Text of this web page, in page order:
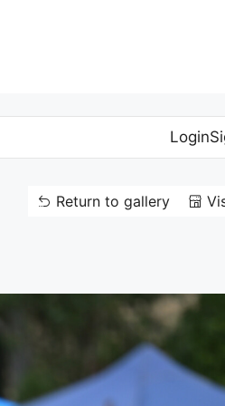
Login
Return to gallery